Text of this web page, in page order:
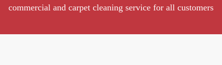
commercial and carpet cleaning service for all customers